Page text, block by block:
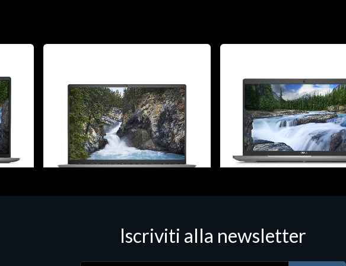
DELL Vostro 5630, Intel Core i7, 40.6
cm (16"), 1920 x 1200 pixels, 16 GB,
DELL Latitude 5540, Intel Core
cm (15.6"), 1920 x 1080 pixels,
Iscriviti alla newsletter